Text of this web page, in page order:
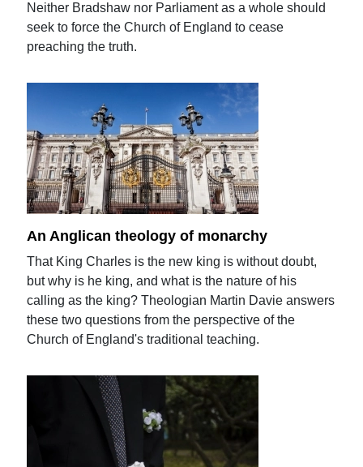
Neither Bradshaw nor Parliament as a whole should
seek to force the Church of England to cease
preaching the truth.
An Anglican theology of monarchy
That King Charles is the new king is without doubt,
but why is he king, and what is the nature of his
calling as the king? Theologian Martin Davie answers
these two questions from the perspective of the
Church of England's traditional teaching.